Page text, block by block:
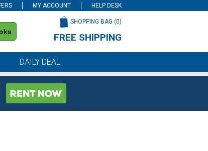
MY ACCOUNT HELP DESK
SHOPPING BAG (0)
FREE SHIPPING
DAILY DEAL